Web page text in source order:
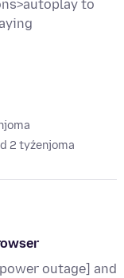
to
2 tyźenjoma
outage] and